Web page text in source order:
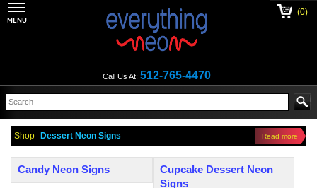
Call Us At: 512-765-4470
(0)
Shop Dessert Neon Signs Read more
Candy Neon Signs
Cupcake Dessert Neon
Signs